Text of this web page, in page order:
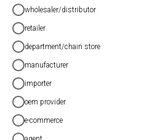
wholesaler/distributor
retailer
department/chain store
manufacturer
importer
oem provider
e-commerce